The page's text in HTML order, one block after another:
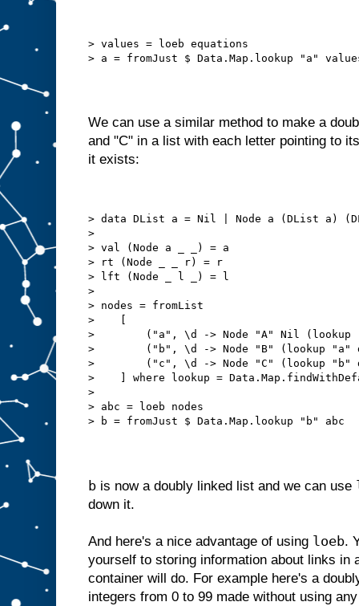
> values = loeb equations
> a = fromJust $ Data.Map.lookup "a"
We can use a similar method to make a
and "C" in a list with each letter pointing to
it exists:
> data DList a = Nil | Node a (DList a)
>
> val (Node a _ _) = a
> rt (Node _ _ r) = r
> lft (Node _ l _) = l
>
> nodes = fromList
>    [
>        ("a", \d -> Node "A" Nil (lookup
>        ("b", \d -> Node "B" (lookup "a"
>        ("c", \d -> Node "C" (lookup "b"
>    ] where lookup =
>
> abc = loeb nodes
> b = fromJust $ Data.Map.lookup "b" abc
b is now a doubly linked list and we can use
down it.
And here's a nice advantage of using loeb.
yourself to storing information about links in
container will do. For example here's a
integers from 0 to 99 made without using